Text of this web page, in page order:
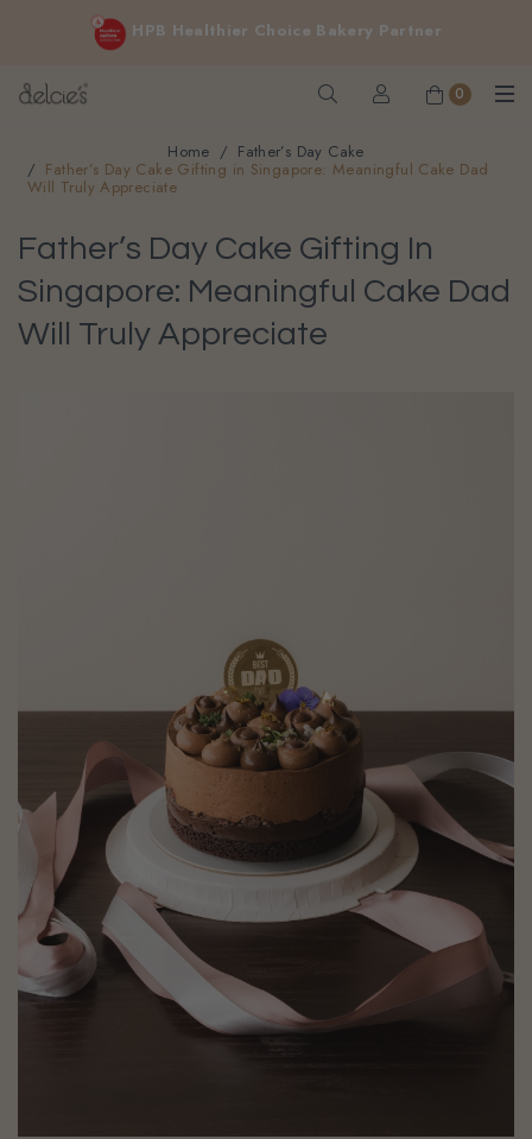
HPB Healthier Choice Bakery Partner
FREE delivery for online orders above $200 (inclusive
Not applicable to Discount Code, WhatsApp or Urgent orders.
0
Home Father’s Day Cake
Father’s Day Cake Gifting in Singapore: Meaningful Cake Dad
Will Truly Appreciate
Father’s Day Cake Gifting In
Singapore: Meaningful Cake Dad
Will Truly Appreciate